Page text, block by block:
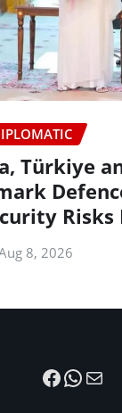
Türkiye
8, 2026
Facebook
Mail